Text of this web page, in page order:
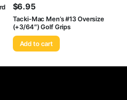
$6.95
Tacki-Mac Men’s #13 Oversize
(+3/64″) Golf Grips
Add to cart